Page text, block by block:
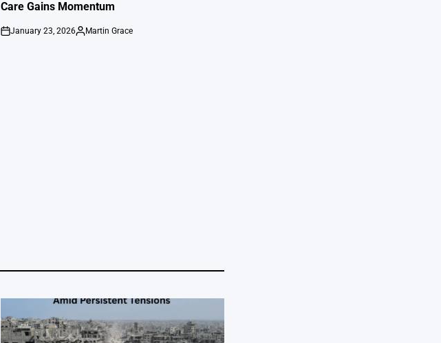
Care Gains Momentum
on
January 23, 2026
Posted
Martin Grace